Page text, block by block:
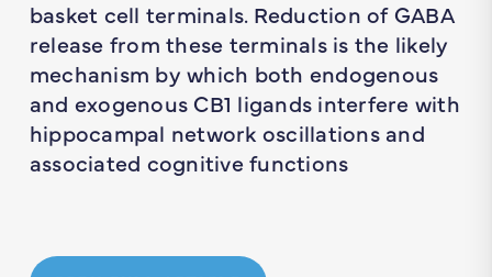
basket cell terminals. Reduction of GABA
release from these terminals is the likely
mechanism by which both endogenous
and exogenous CB1 ligands interfere with
hippocampal network oscillations and
associated cognitive functions